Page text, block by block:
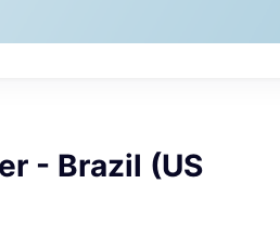
- Brazil (US